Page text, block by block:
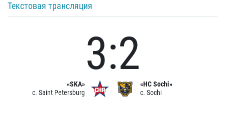
Текстовая трансляция
«SKA»
c. Saint Petersburg
3:2
«HC Sochi»
c. Sochi